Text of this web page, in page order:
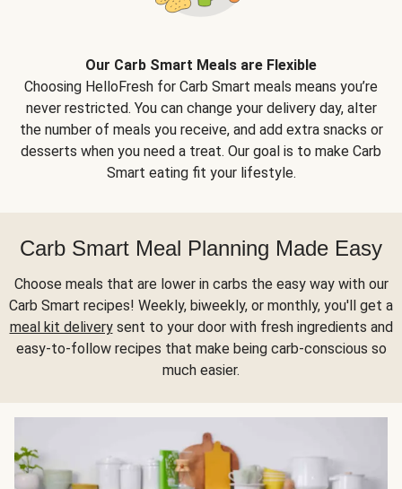
Our Carb Smart Meals are Flexible
Choosing HelloFresh for Carb Smart meals means you’re
never restricted. You can change your delivery day, alter
the number of meals you receive, and add extra snacks or
desserts when you need a treat. Our goal is to make Carb
Smart eating fit your lifestyle.
Carb Smart Meal Planning Made Easy
Choose meals that are lower in carbs the easy way with our
Carb Smart recipes! Weekly, biweekly, or monthly, you'll get a
meal kit deliverysent to your door with fresh ingredients and
easy-to-follow recipes that make being carb-conscious so
much easier.